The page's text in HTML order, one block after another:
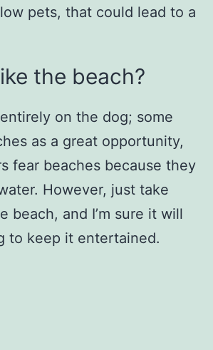
pets, that could lead to a
the beach?
on the dog; some
as a great opportunity,
fear beaches because they
However, just take
beach, and I’m sure it will
to keep it entertained.